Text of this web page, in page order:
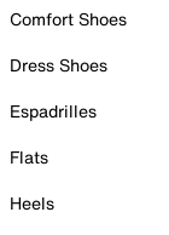
Comfort Shoes
Dress Shoes
Espadrilles
Flats
Heels